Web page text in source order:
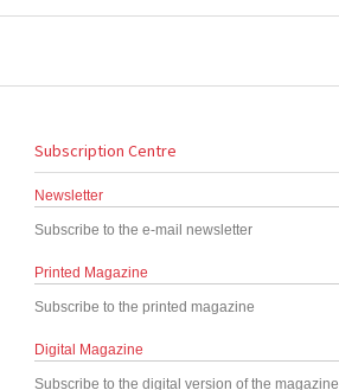
Subscription Centre
Newsletter
Subscribe to the e-mail newsletter
Printed Magazine
Subscribe to the printed magazine
Digital Magazine
Subscribe to the digital version of the magazine